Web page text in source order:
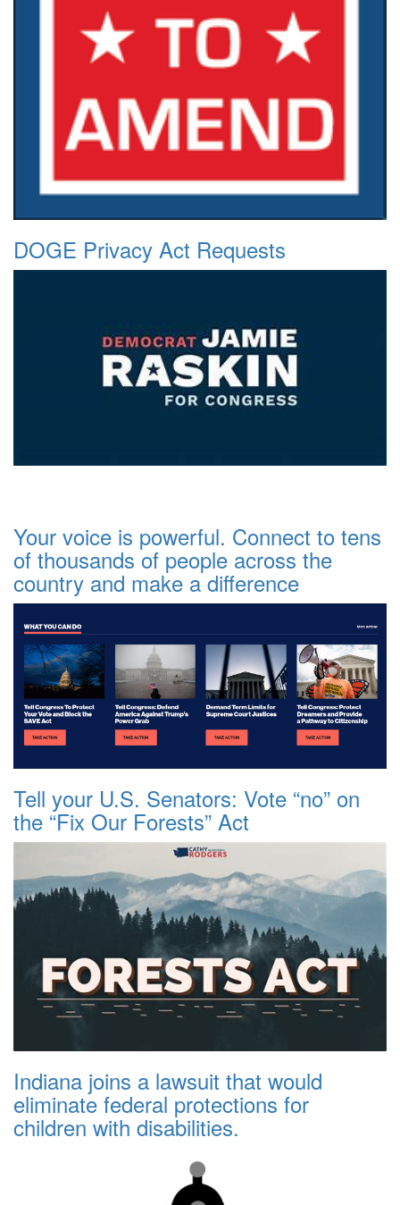
DOGE Privacy Act Requests
Your voice is powerful. Connect to tens
of thousands of people across the
country and make a difference
Tell your U.S. Senators: Vote “no” on
the “Fix Our Forests” Act
Indiana joins a lawsuit that would
eliminate federal protections for
children with disabilities.